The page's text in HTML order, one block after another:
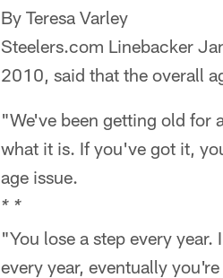
By Teresa Varley
Steelers.com Linebacker
2010, said that the overall
"We've been getting old for
what it is. If you've got it,
age issue.
* *
"You lose a step every
every year, eventually